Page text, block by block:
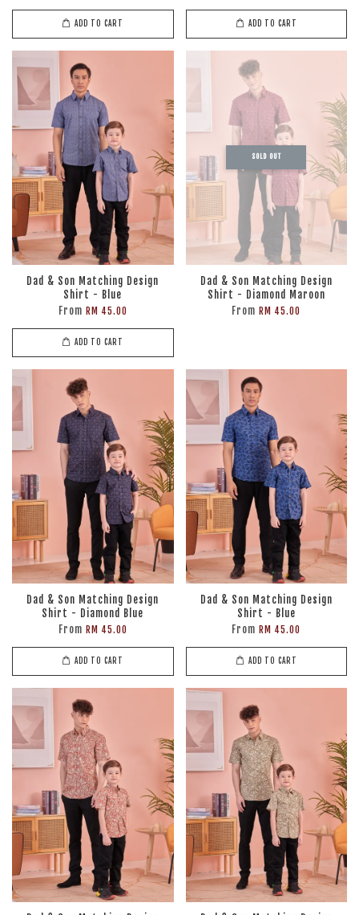
ADD TO CART ADD TO CART
Dad & Son Matching Design
Shirt - Blue
From RM 45.00
ADD TO CART
SOLD OUT
Dad & Son Matching Design
Shirt - Diamond Maroon
FromRM 45.00
Dad & Son Matching Design
Shirt - Diamond Blue
From RM 45.00
ADD TO CART
Dad & Son Matching Design
Shirt - Blue
FromRM 45.00
ADD TO CART